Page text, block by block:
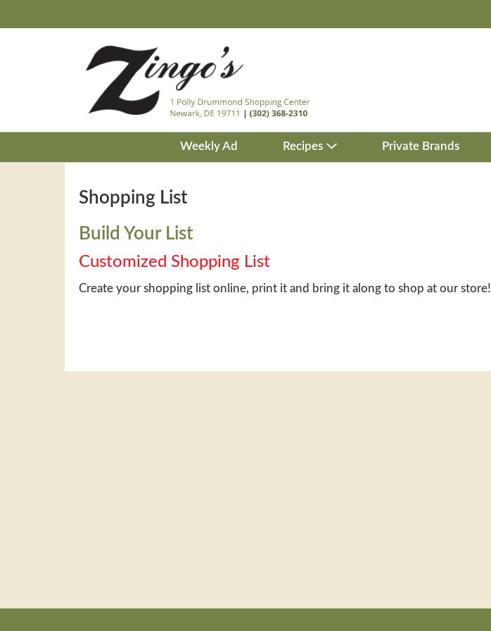
Weekly Ad Recipes Private Brands
Shopping List
Build Your List
Customized Shopping List
Create your shopping list online, print it and bring it along to shop at our store!